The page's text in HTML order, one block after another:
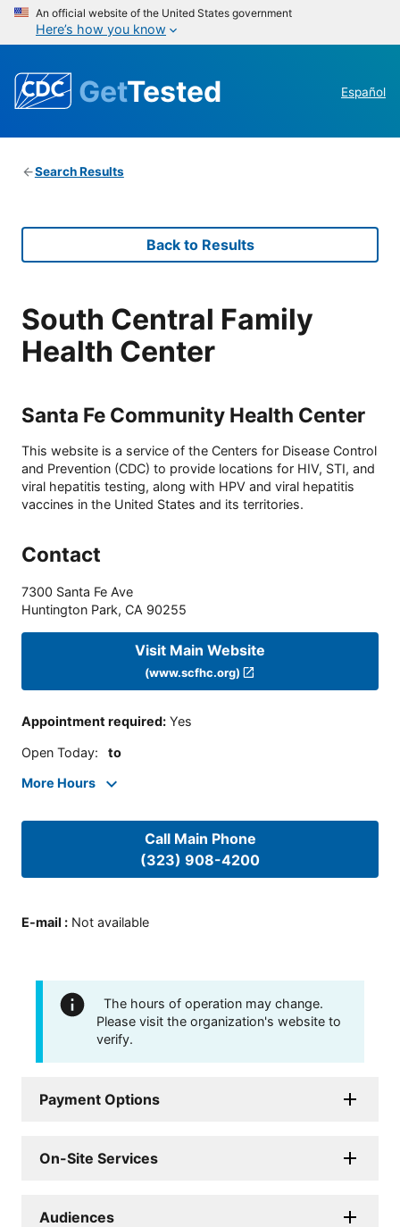
An official website of the United States government
Here’s how you know
GetTested Español
Search Results
Back to Results
South Central Family
Health Center
Santa Fe Community Health Center
This website is a service of the Centers for Disease Control
and Prevention (CDC) to provide locations for HIV, STI, and
viral hepatitis testing, along with HPV and viral hepatitis
vaccines in the United States and its territories.
Contact
7300 Santa Fe Ave
Huntington Park, CA 90255
Visit Main Website
(www.scfhc.org)
Appointment required: Yes
Open Today: to
More Hours
Call Main Phone
(323) 908-4200
E-mail : Not available
The hours of operation may change.
Please visit the organization's website to
verify.
Payment Options
On-Site Services
Audiences